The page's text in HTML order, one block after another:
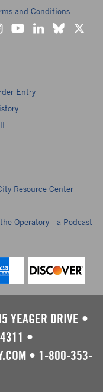
and Conditions
Entry
Resource Center
Operatory - a Podcast
YEAGER DRIVE •
•
• 1-800-353-